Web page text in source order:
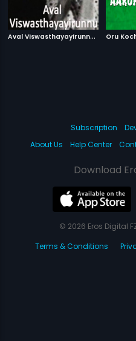
A
val Viswasthayayirunnu 1978
Subscription
About Us
Help Center
Download
© 2026 Eros Digital
Terms & Conditions